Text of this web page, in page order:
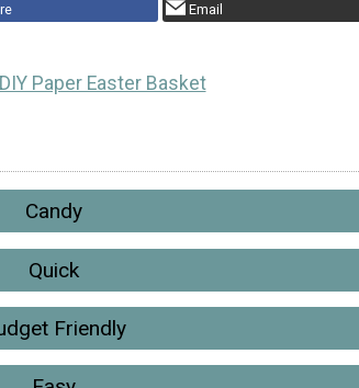
Email
DIY Paper Easter Basket
Candy
Quick
Friendly